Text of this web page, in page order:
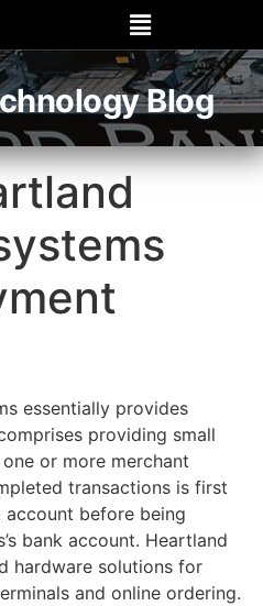
Blog
essentially provides
providing small
or more merchant
transactions is first
before being
bank account. Heartland
hardware solutions for
and online ordering.